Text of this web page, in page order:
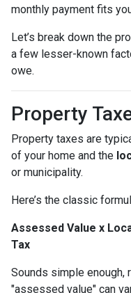
monthly payment fits
Let’s break down the
a few lesser-known
owe.
Property
Property taxes are
of your home and the
or municipality.
Here’s the classic
Assessed Value x
Tax
Sounds simple enough,
"assessed value" can